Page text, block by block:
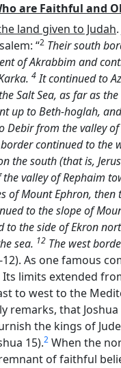
are Faithful and
land given to Judah
“2 Their south
of Akrabbim and
4It continued to
Salt Sea, as far as
up to Beth-hoglah,
Debir from the valley
continued to the
the south (that is,
valley of Rephaim
of Mount Ephron,
to the slope of
to the side of Ekron
sea. 12 The west
12). As one famous
limits extended
to west to the
remarks, that
the kings of
15).2 When the
of faithful